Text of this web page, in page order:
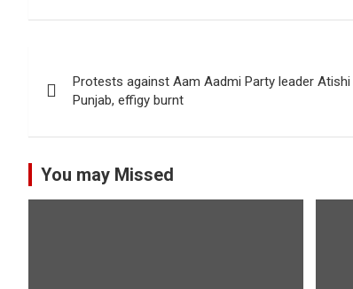
navigation
Protests against Aam Aadmi Party leader Atishi
Punjab, effigy burnt
You may Missed